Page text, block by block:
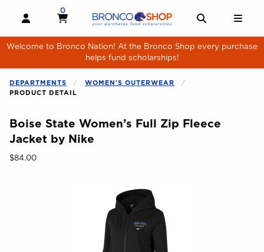
OPEN AND CLOSE PROFILE LINKS
MY CART
0
MY CART, 0 ITEMS
Welcome to Bronco Nation! At the Bronco Shop every purchase
helps fund scholarships!
DEPARTMENTS
WOMEN'S OUTERWEAR
PRODUCT DETAIL
Boise State Women’s Full Zip Fleece
Jacket by Nike
Our Price:
$84.00
Begin product images. Click on product images to enlarge.